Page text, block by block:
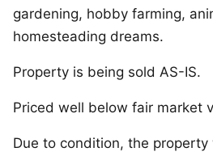
gardening, hobby farming,
homesteading dreams.
Property is being sold AS-IS.
Priced well below fair market
Due to condition, the